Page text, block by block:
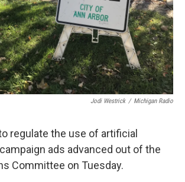
Jodi Westrick / Michigan Radio
regulate the use of artificial
ads advanced out of the
Committee on Tuesday.